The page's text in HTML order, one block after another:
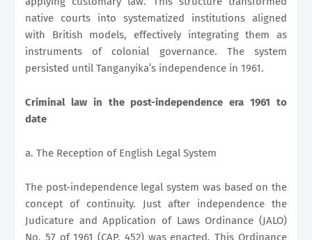
native courts into systematized institutions aligned
with British models, effectively integrating them as
instruments of colonial governance. The system
persisted until Tanganyika’s independence in 1961.
Criminal law in the post-independence era 1961 to
date
a. The Reception of English Legal System
The post-independence legal system was based on the
concept of continuity. Just after independence the
Judicature and Application of Laws Ordinance (JALO)
No. 57 of 1961 (CAP. 452) was enacted. This Ordinance